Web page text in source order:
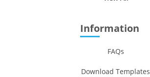
Information
FAQs
Download Templates